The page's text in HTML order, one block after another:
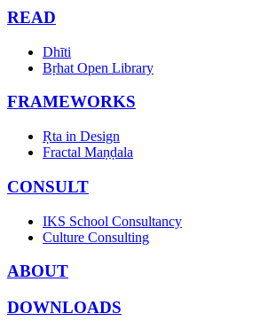
READ
Dhīti
Bṛhat Open Library
FRAMEWORKS
Ṛta in Design
Fractal Maṇḍala
CONSULT
IKS School Consultancy
Culture Consulting
ABOUT
DOWNLOADS